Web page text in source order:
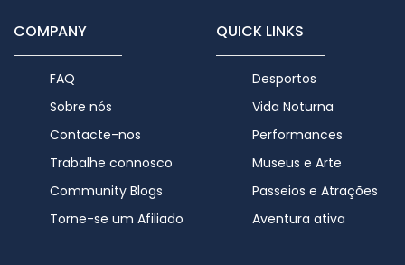
COMPANY
FAQ
Sobre nós
Contacte-nos
Trabalhe connosco
Community Blogs
Torne-se um Afiliado
QUICK LINKS
Desportos
Vida Noturna
Performances
Museus e Arte
Passeios e Atrações
Aventura ativa